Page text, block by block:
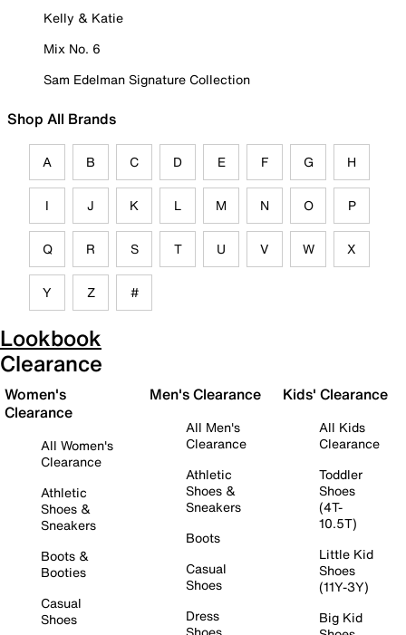
Kelly & Katie
Mix No. 6
Sam Edelman Signature Collection
Shop All Brands
A B C D E F G H
I J K L M N O P
Q R S T U V W X
Y Z #
Lookbook
Clearance
Women's
Clearance
All Women's
Clearance
Athletic
Shoes &
Sneakers
Boots &
Booties
Casual
Shoes
Men's Clearance
All Men's
Clearance
Athletic
Shoes &
Sneakers
Boots
Casual
Shoes
Dress
Kids' Clearance
All Kids
Clearance
Toddler
Shoes
(4T-
10.5T)
Little Kid
Shoes
(11Y-3Y)
Big Kid